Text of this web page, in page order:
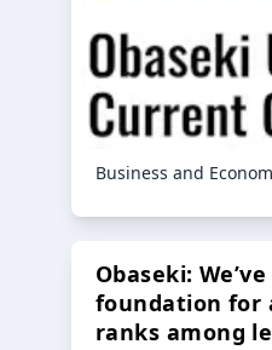
Business and
Obaseki:
foundation for
ranks among